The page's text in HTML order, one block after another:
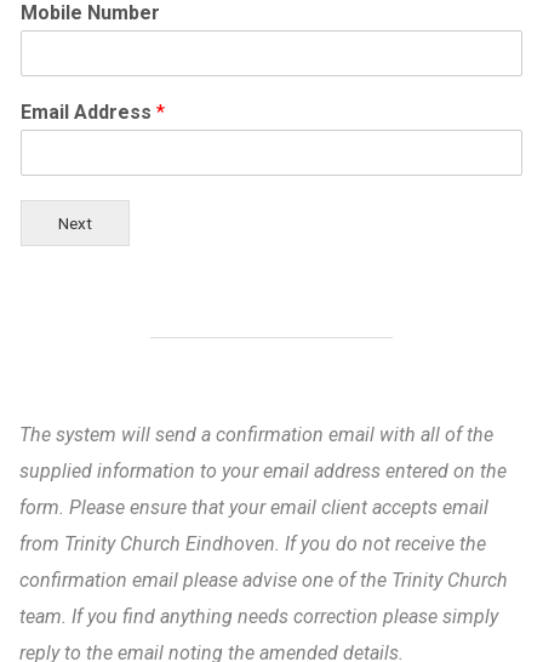
Mobile Number
Email Address *
Next
The system will send a confirmation email with all of the
supplied information to your email address entered on the
form. Please ensure that your email client accepts email
from Trinity Church Eindhoven. If you do not receive the
confirmation email please advise one of the Trinity Church
team. If you find anything needs correction please simply
reply to the email noting the amended details.